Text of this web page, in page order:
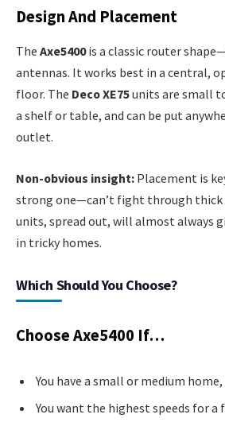
Design And Placement
The Axe5400is a classic router
antennas. It works best in a central,
floor. The Deco XE75units are small
a shelf or table, and can be put
outlet.
Non-obvious insight: Placement is
strong one—can’t fight through thick
units, spread out, will almost always
in tricky homes.
Which Should You Choose?
Choose Axe5400 If…
You have a small or medium
You want the highest speeds for a